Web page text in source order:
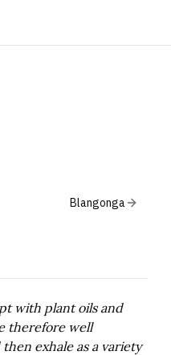
Blangonga
with plant oils and
therefore well
exhale as a variety